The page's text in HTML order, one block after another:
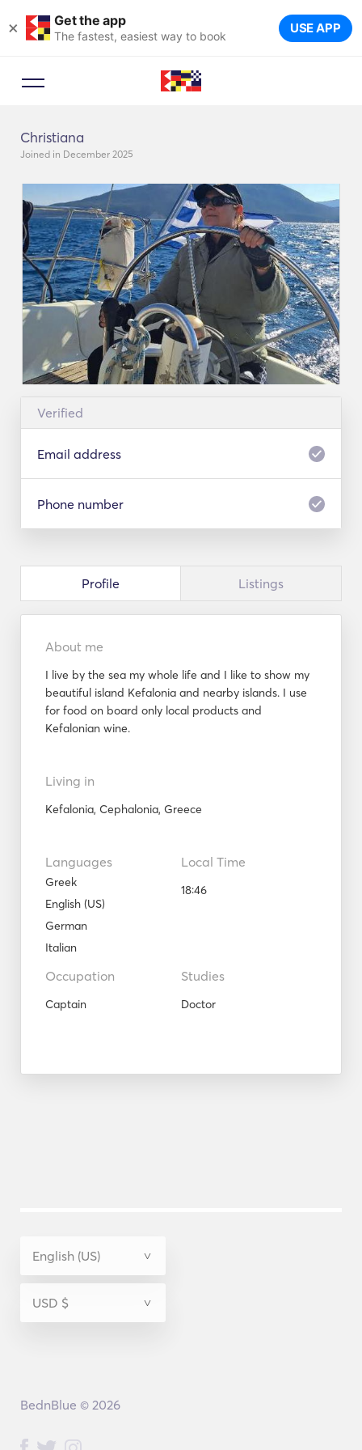
× Get the app
The fastest, easiest way to book USE APP
Christiana
Joined in December 2025
Verified
Email address
Phone number
Profile Listings
About me
I live by the sea my whole life and I like to show my
beautiful island Kefalonia and nearby islands. I use
for food on board only local products and
Kefalonian wine.
Living in
Kefalonia, Cephalonia, Greece
Languages
Greek
English (US)
German
Italian
Local Time
18:46
Occupation
Captain
Studies
Doctor
BednBlue © 2026